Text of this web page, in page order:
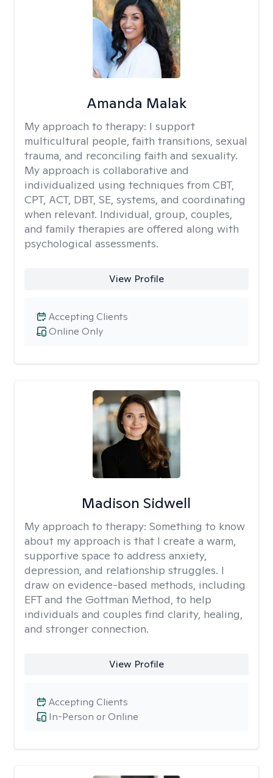
Amanda Malak
My approach to therapy: I support
multicultural people, faith transitions, sexual
trauma, and reconciling faith and sexuality.
My approach is collaborative and
individualized using techniques from CBT,
CPT, ACT, DBT, SE, systems, and coordinating
when relevant. Individual, group, couples,
and family therapies are offered along with
psychological assessments.
View Profile
Online Only
Accepting Clients
Madison Sidwell
My approach to therapy: Something to know
about my approach is that I create a warm,
supportive space to address anxiety,
depression, and relationship struggles. I
draw on evidence-based methods, including
EFT and the Gottman Method, to help
individuals and couples find clarity, healing,
and stronger connection.
View Profile
In-Person or Online
Accepting Clients